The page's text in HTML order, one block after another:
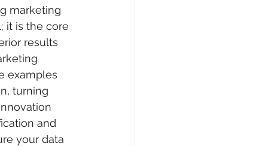
marketing
it is the core
results
examples
turning
and
your data